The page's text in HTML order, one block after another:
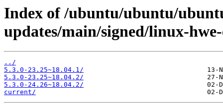
Index of /ubuntu/ubuntu/
updates/main/signed/linux-
../
5.3.0-23.25~18.04.1/
5.3.0-23.25~18.04.2/
5.3.0-24.26~18.04.2/
current/